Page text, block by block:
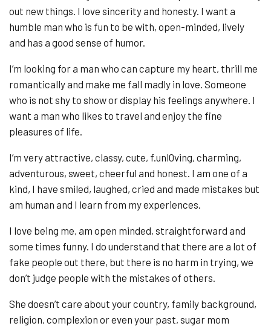
out new things. I love sincerity and honesty. I want a
humble man who is fun to be with, open-minded, lively
and has a good sense of humor.
I’m looking for a man who can capture my heart, thrill me
romantically and make me fall madly in love. Someone
who is not shy to show or display his feelings anywhere. I
want a man who likes to travel and enjoy the fine
pleasures of life.
I’m very attractive, classy, cute, f.unl0ving, charming,
adventurous, sweet, cheerful and honest. I am one of a
kind, I have smiled, laughed, cried and made mistakes but
am human and I learn from my experiences.
I love being me, am open minded, straightforward and
some times funny. I do understand that there are a lot of
fake people out there, but there is no harm in trying, we
don’t judge people with the mistakes of others.
She doesn’t care about your country, family background,
religion, complexion or even your past, sugar mom